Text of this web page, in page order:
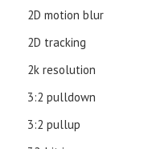
2D motion blur
2D tracking
2k resolution
3:2 pulldown
3:2 pullup